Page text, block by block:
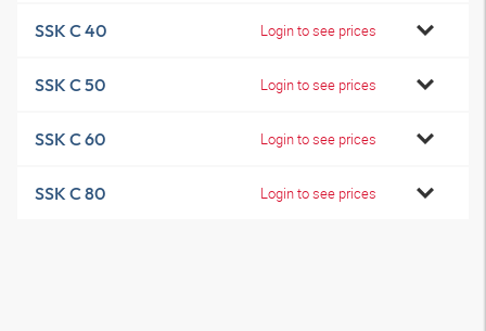
SSK C 40 Login to see prices
SSK C 50 Login to see prices
SSK C 60 Login to see prices
SSK C 80 Login to see prices